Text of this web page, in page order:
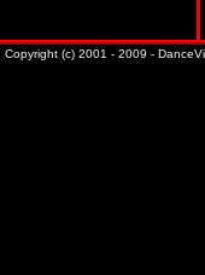
Copyright (c) 2001 - 2009 -